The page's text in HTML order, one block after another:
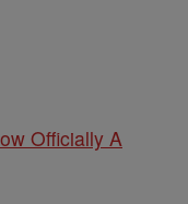
Officially A